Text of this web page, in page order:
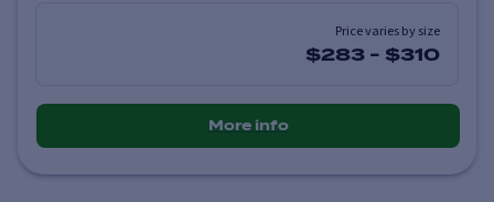
Price varies by size
$283 - $310
More info